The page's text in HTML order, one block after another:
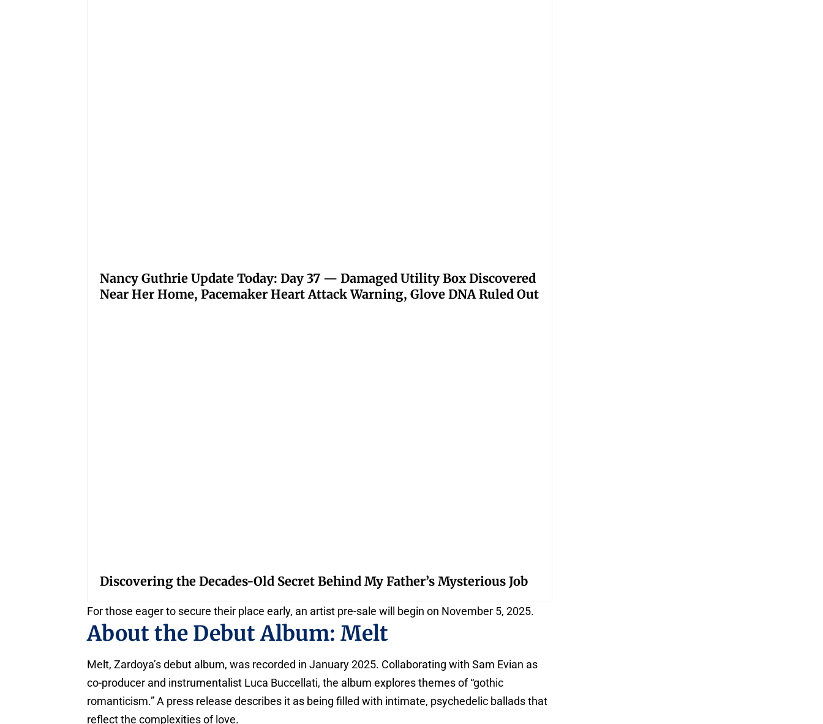
Nancy Guthrie Update Today: Day 37 — Damaged Utility Box Discovered
Near Her Home, Pacemaker Heart Attack Warning, Glove DNA Ruled Out
Discovering the Decades-Old Secret Behind My Father’s Mysterious Job
For those eager to secure their place early, an artist pre-sale will begin on November 5, 2025.
About the Debut Album: Melt
Melt, Zardoya’s debut album, was recorded in January 2025. Collaborating with Sam Evian as
co-producer and instrumentalist Luca Buccellati, the album explores themes of “gothic
romanticism.” A press release describes it as being filled with intimate, psychedelic ballads that
reflect the complexities of love.